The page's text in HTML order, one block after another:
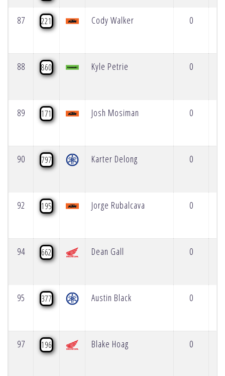
87 221 Cody Walker 0
88 860 Kyle Petrie 0
89 171 Josh Mosiman 0
90 797 Karter Delong 0
92 195 Jorge Rubalcava 0
94 662 Dean Gall 0
95 377 Austin Black 0
97 196 Blake Hoag 0